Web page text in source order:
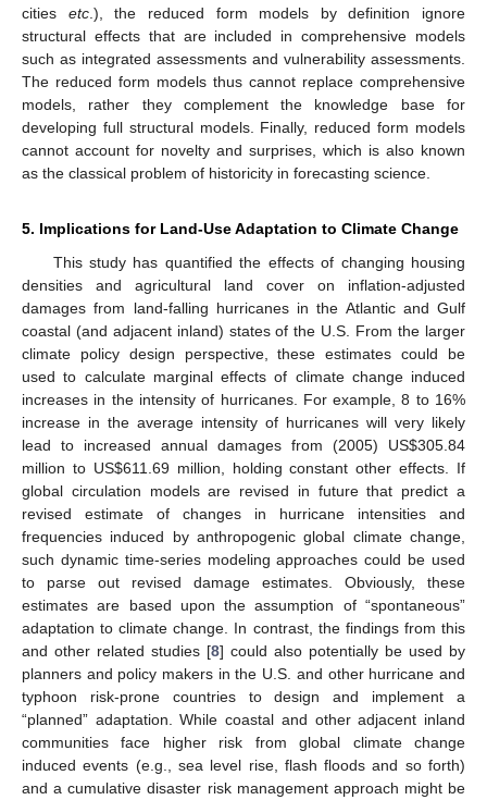
cities etc.), the reduced form models by definition ignore
structural effects that are included in comprehensive models
such as integrated assessments and vulnerability assessments.
The reduced form models thus cannot replace comprehensive
models, rather they complement the knowledge base for
developing full structural models. Finally, reduced form models
cannot account for novelty and surprises, which is also known
as the classical problem of historicity in forecasting science.
5. Implications for Land-Use Adaptation to Climate Change
This study has quantified the effects of changing housing
densities and agricultural land cover on inflation-adjusted
damages from land-falling hurricanes in the Atlantic and Gulf
coastal (and adjacent inland) states of the U.S. From the larger
climate policy design perspective, these estimates could be
used to calculate marginal effects of climate change induced
increases in the intensity of hurricanes. For example, 8 to 16%
increase in the average intensity of hurricanes will very likely
lead to increased annual damages from (2005) US$305.84
million to US$611.69 million, holding constant other effects. If
global circulation models are revised in future that predict a
revised estimate of changes in hurricane intensities and
frequencies induced by anthropogenic global climate change,
such dynamic time-series modeling approaches could be used
to parse out revised damage estimates. Obviously, these
estimates are based upon the assumption of “spontaneous”
adaptation to climate change. In contrast, the findings from this
and other related studies [8] could also potentially be used by
planners and policy makers in the U.S. and other hurricane and
typhoon risk-prone countries to design and implement a
“planned” adaptation. While coastal and other adjacent inland
communities face higher risk from global climate change
induced events (e.g., sea level rise, flash floods and so forth)
and a cumulative disaster risk management approach might be